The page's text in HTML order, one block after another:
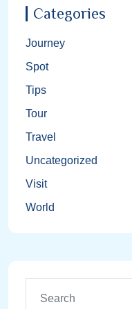
Categories
Journey
Spot
Tips
Tour
Travel
Uncategorized
Visit
World